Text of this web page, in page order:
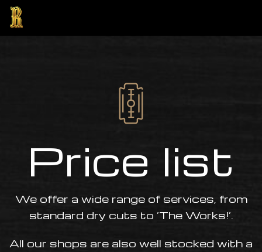
Price list
We offer a wide range of services, from
standard dry cuts to ‘The Works!’.
All our shops are also well stocked with a